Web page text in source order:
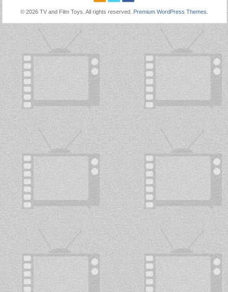
© 2026 TV and Film Toys. All rights reserved. Premium WordPress Themes